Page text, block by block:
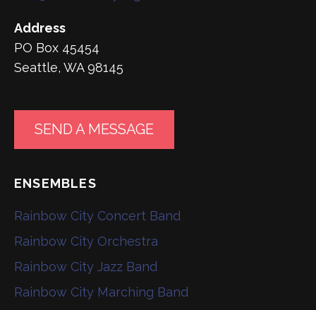
Address
PO Box 45454
Seattle, WA 98145
SEND A MESSAGE
ENSEMBLES
Rainbow City Concert Band
Rainbow City Orchestra
Rainbow City Jazz Band
Rainbow City Marching Band